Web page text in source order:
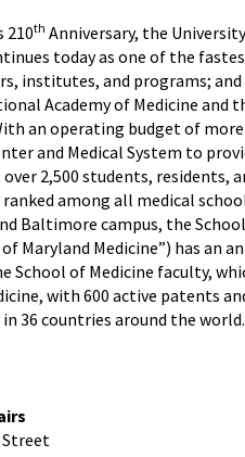
210th Anniversary, the
today as one of the
institutes, and programs;
Academy of Medicine and
an operating budget of
and Medical System to
over 2,500 students,
among all medical
Baltimore campus, the
Maryland Medicine”) has an
School of Medicine faculty,
with 600 active patents
36 countries around the
Street